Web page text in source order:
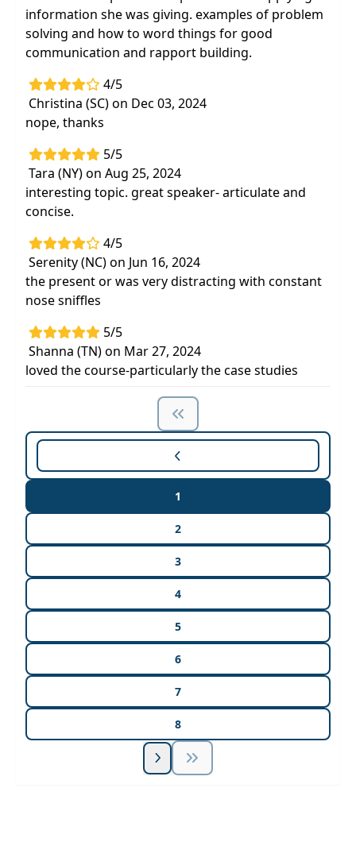
information she was giving. examples of problem
solving and how to word things for good
communication and rapport building.
4/5
Christina (SC) on Dec 03, 2024
nope, thanks
5/5
Tara (NY) on Aug 25, 2024
interesting topic. great speaker- articulate and
concise.
4/5
Serenity (NC) on Jun 16, 2024
the present or was very distracting with constant
nose sniffles
5/5
Shanna (TN) on Mar 27, 2024
loved the course-particularly the case studies
1
2
3
4
5
6
7
8